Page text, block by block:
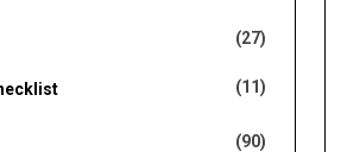
(27)
(11)
(90)